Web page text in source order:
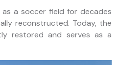
a soccer field for decades
reconstructed. Today, the
restored and serves as a